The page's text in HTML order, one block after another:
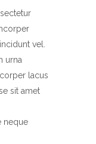
vel.
urna
lacus
sit amet
neque